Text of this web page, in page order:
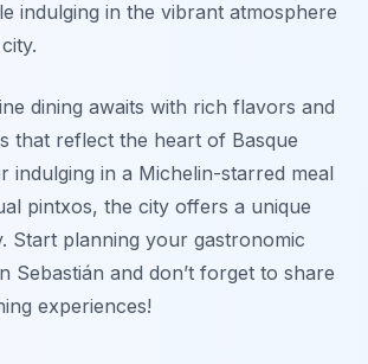
indulging in the vibrant atmosphere
dining awaits with rich flavors and
that reflect the heart of Basque
indulging in a Michelin-starred meal
pintxos, the city offers a unique
Start planning your gastronomic
Sebastián and don’t forget to share
experiences!